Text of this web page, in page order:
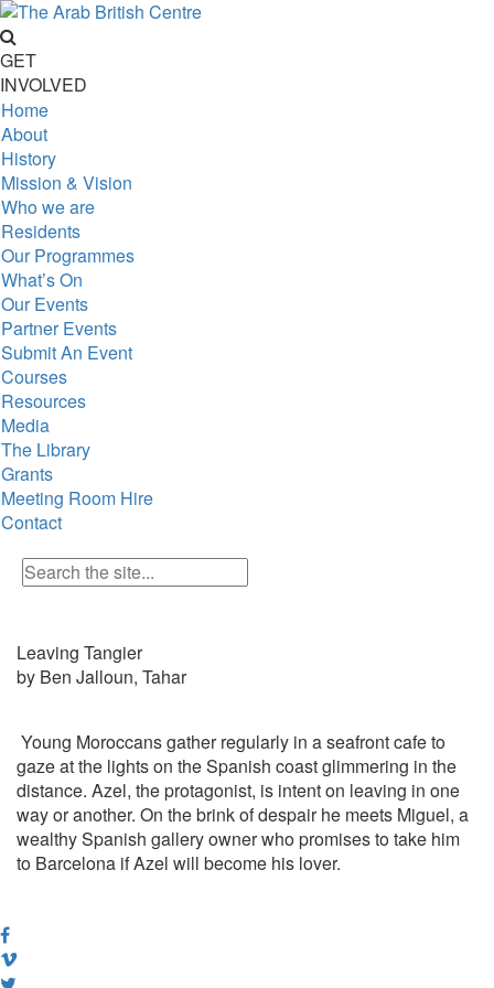
GET
INVOLVED
Home
About
History
Mission & Vision
Who we are
Residents
Our Programmes
What’s On
Our Events
Partner Events
Submit An Event
Courses
Resources
Media
The Library
Grants
Meeting Room Hire
Contact
Leaving Tangier
by Ben Jalloun, Tahar
Young Moroccans gather regularly in a seafront cafe to
gaze at the lights on the Spanish coast glimmering in the
distance. Azel, the protagonist, is intent on leaving in one
way or another. On the brink of despair he meets Miguel, a
wealthy Spanish gallery owner who promises to take him
to Barcelona if Azel will become his lover.